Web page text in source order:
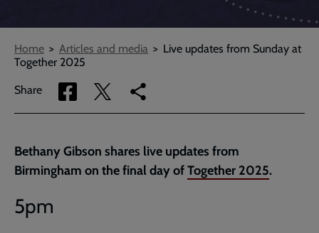
Breadcrumbs
Home Articles and media
Live updates from Sunday at
Together 2025
Share
Share
via
Share
via
Copy
link
page
Bethany Gibson shares live updates from
Birmingham on the final day ofTogether 2025.
5pm